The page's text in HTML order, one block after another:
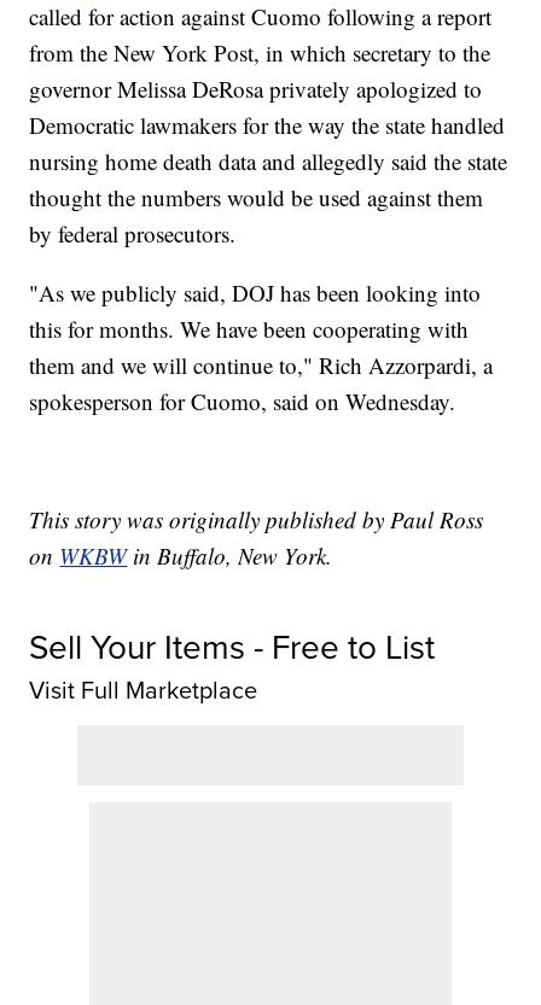
called for action against Cuomo following a report
from the New York Post, in which secretary to the
governor Melissa DeRosa privately apologized to
Democratic lawmakers for the way the state handled
nursing home death data and allegedly said the state
thought the numbers would be used against them
by federal prosecutors.
"As we publicly said, DOJ has been looking into
this for months. We have been cooperating with
them and we will continue to," Rich Azzorpardi, a
spokesperson for Cuomo, said on Wednesday.
This story was originally published by Paul Ross
on WKBWin Buffalo, New York.
Sell Your Items - Free to List
Visit Full Marketplace